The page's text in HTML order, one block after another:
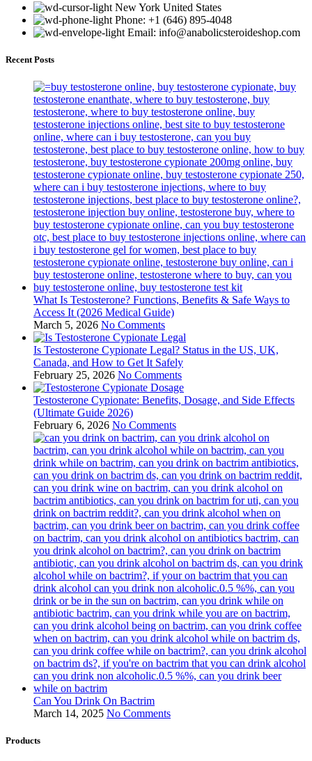
New York United States
Phone: +1 (646) 895-4048
Email: info@anabolicsteroideshop.com
Recent Posts
What Is Testosterone? Functions, Benefits & Safe Ways to
Access It (2026 Medical Guide)
March 5, 2026 No Comments
Is Testosterone Cypionate Legal? Status in the US, UK,
Canada, and How to Get It Safely
February 25, 2026 No Comments
Testosterone Cypionate: Benefits, Dosage, and Side Effects
(Ultimate Guide 2026)
February 6, 2026 No Comments
Can You Drink On Bactrim
March 14, 2025 No Comments
Products